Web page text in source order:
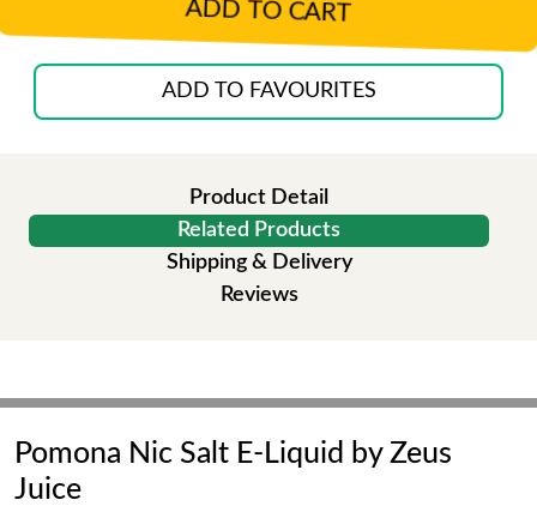
ADD TO CART
ADD TO FAVOURITES
Product Detail
Related Products
Shipping & Delivery
Reviews
Pomona Nic Salt E-Liquid by Zeus
Juice